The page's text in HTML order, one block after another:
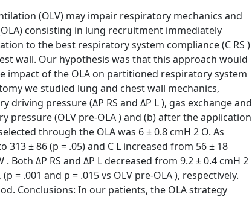
(OLV) may impair respiratory mechanics and
consisting in lung recruitment immediately
to the best respiratory system compliance (C RS )
wall. Our hypothesis was that this approach would
impact of the OLA on partitioned respiratory system
we studied lung and chest wall mechanics,
pressure (ΔP RS and ΔP L ), gas exchange and
(OLV pre-OLA ) and (b) after the application
through the OLA was 6 ± 0.8 cmH 2 O. As
± 86 (p = .05) and C L increased from 56 ± 18
Both ΔP RS and ΔP L decreased from 9.2 ± 0.4 cmH 2
= .001 and p = .015 vs OLV pre-OLA ), respectively.
Conclusions: In our patients, the OLA strategy